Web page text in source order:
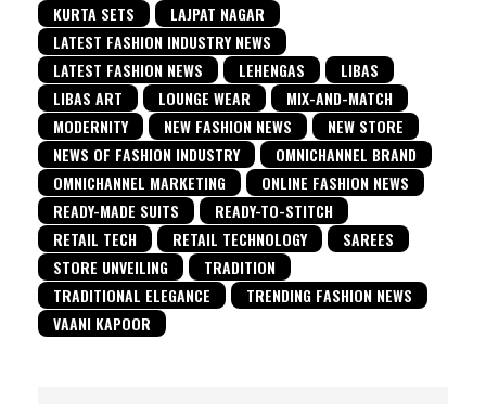
KURTA SETS
LAJPAT NAGAR
LATEST FASHION INDUSTRY NEWS
LATEST FASHION NEWS
LEHENGAS
LIBAS
LIBAS ART
LOUNGE WEAR
MIX-AND-MATCH
MODERNITY
NEW FASHION NEWS
NEW STORE
NEWS OF FASHION INDUSTRY
OMNICHANNEL BRAND
OMNICHANNEL MARKETING
ONLINE FASHION NEWS
READY-MADE SUITS
READY-TO-STITCH
RETAIL TECH
RETAIL TECHNOLOGY
SAREES
STORE UNVEILING
TRADITION
TRADITIONAL ELEGANCE
TRENDING FASHION NEWS
VAANI KAPOOR